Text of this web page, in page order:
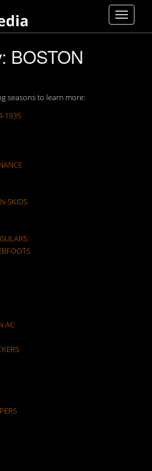
BOSTON
seasons to learn more:
1935
SKIDS
AC